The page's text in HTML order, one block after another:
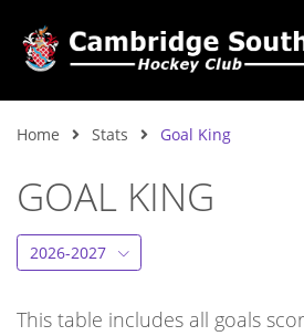
Home Stats Goal King
GOAL KING
2026-2027
This table includes all goals